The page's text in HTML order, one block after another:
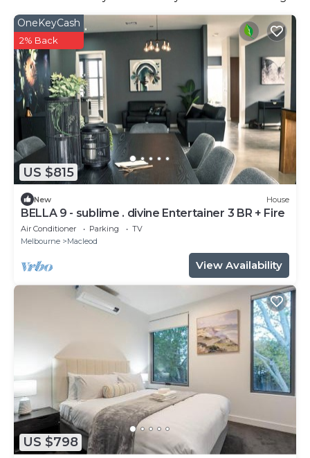
US $815
OneKeyCash
2% Back
New House
BELLA 9 - sublime . divine Entertainer 3 BR + Fire
Air Conditioner Parking
TV
Melbourne
Macleod
View Availability
US $798